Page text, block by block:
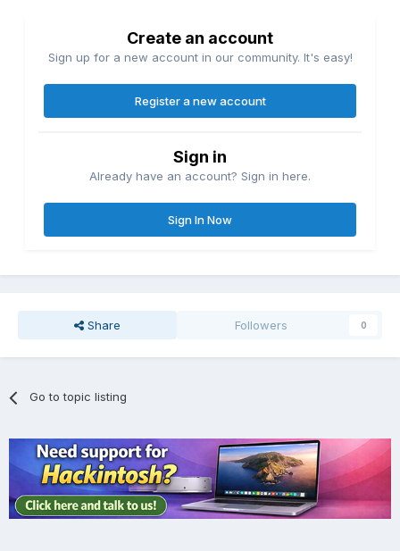
Create an account
Sign up for a new account in our community. It's easy!
Register a new account
Sign in
Already have an account? Sign in here.
Sign In Now
Share Followers 0
Go to topic listing